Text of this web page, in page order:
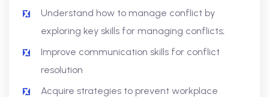
Understand how to manage conflict by
exploring key skills for managing conflicts;
Improve communication skills for conflict
resolution
Acquire strategies to prevent workplace